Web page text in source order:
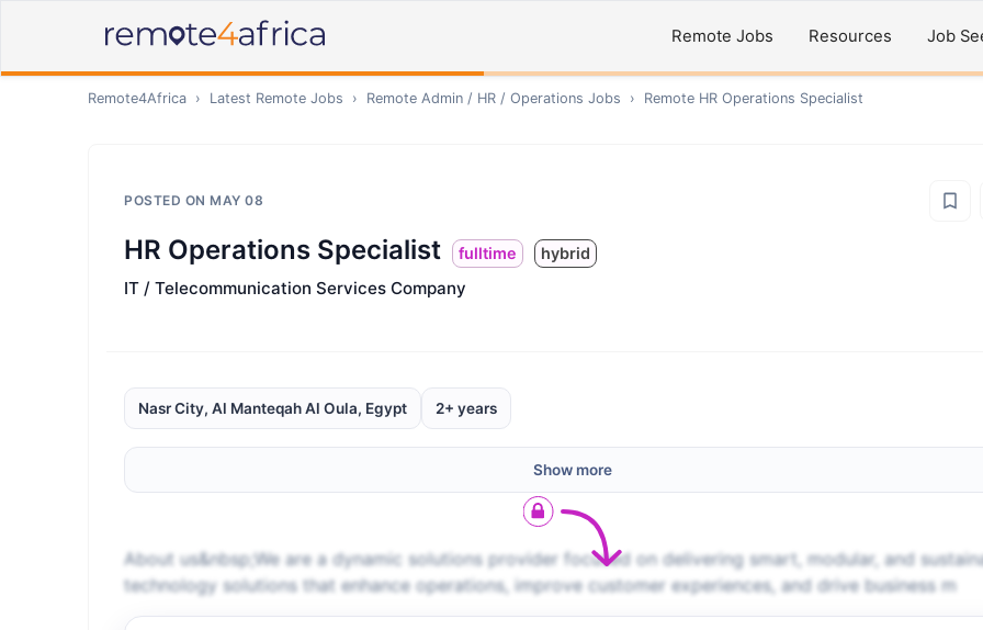
Remote Jobs Resources Job
Remote4Africa › Latest Remote Jobs › Remote Admin / HR / Operations Jobs › Remote HR Operations Specialist
POSTED ON MAY 08
HR Operations Specialist fulltime hybrid
IT / Telecommunication Services Company
Nasr City, Al Manteqah Al Oula, Egypt 2+ years
Show more
About us&nbsp;We are a dynamic solutions provider focused on delivering smart, modular, and
technology solutions that enhance operations, improve customer experiences, and drive business m